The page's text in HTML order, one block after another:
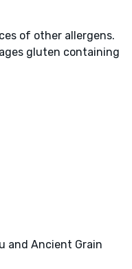
of other allergens.
gluten containing
and Ancient Grain